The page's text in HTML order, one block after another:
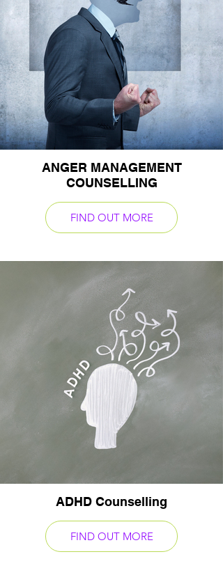
ANGER MANAGEMENT
COUNSELLING
FIND OUT MORE
ADHD Counselling
FIND OUT MORE